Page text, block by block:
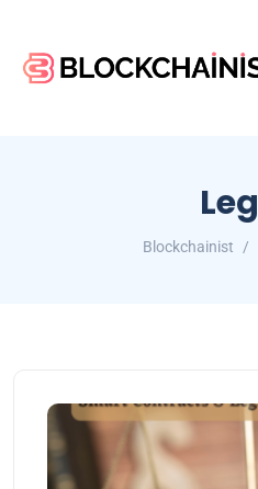
Blockchainist